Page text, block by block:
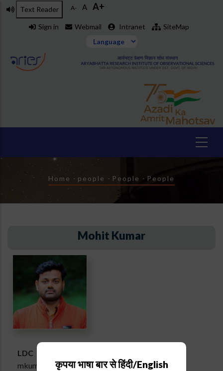
Skip
Text Reader A- A A+
Sign in Webmail Intranet SiteMap
Breadcrumb
Home - people - People - People
Mohit Kumar
LDC
mkumar[at]aries[dot]res[dot]in
कृपया भाषा बार से हिंदी/English